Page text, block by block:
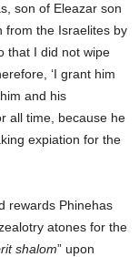
son of Eleazar son
from the Israelites by
that I did not wipe
‘I grant him
and his
all time, because he
expiation for the
rewards Phinehas
atones for the
shalom” upon